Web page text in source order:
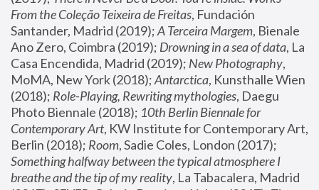
From the Coleção Teixeira de Freitas, Fundación
Santander, Madrid (2019); A Terceira Margem, Bienale
Ano Zero, Coimbra (2019); Drowning in a sea of data, La
Casa Encendida, Madrid (2019); New Photography,
MoMA, New York (2018); Antarctica, Kunsthalle Wien
(2018); Role-Playing, Rewriting mythologies, Daegu
Photo Biennale (2018); 10th Berlin Biennale for
Contemporary Art, KW Institute for Contemporary Art,
Berlin (2018); Room
Something halfway between the typical atmosphere I
breathe and the tip of my reality, La Tabacalera, Madrid